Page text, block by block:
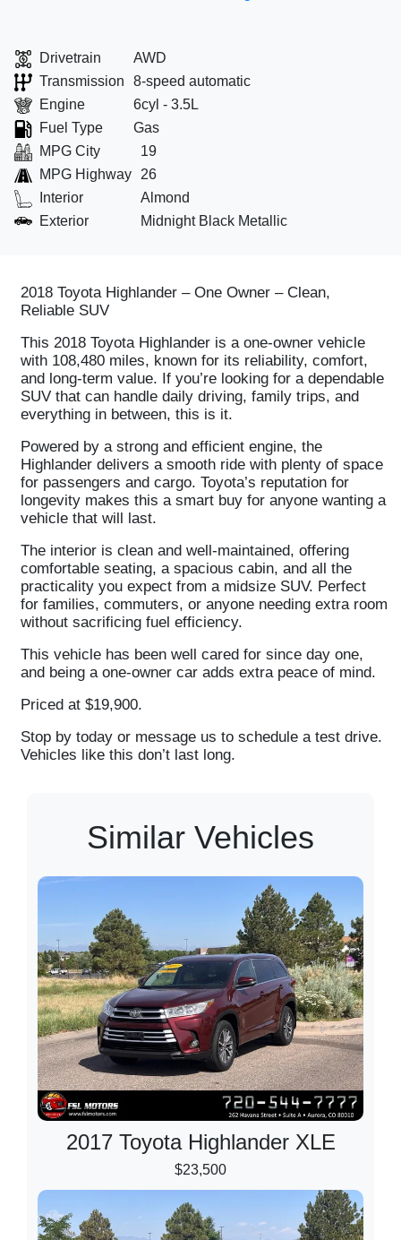
Drivetrain
AWD
Transmission
8-speed automatic
Engine
6cyl - 3.5L
Fuel Type
Gas
MPG City
19
MPG Highway
26
Interior
Almond
Exterior
Midnight Black Metallic
2018 Toyota Highlander – One Owner – Clean,
Reliable SUV
This 2018 Toyota Highlander is a one-owner vehicle
with 108,480 miles, known for its reliability, comfort,
and long-term value. If you’re looking for a dependable
SUV that can handle daily driving, family trips, and
everything in between, this is it.
Powered by a strong and efficient engine, the
Highlander delivers a smooth ride with plenty of space
for passengers and cargo. Toyota’s reputation for
longevity makes this a smart buy for anyone wanting a
vehicle that will last.
The interior is clean and well-maintained, offering
comfortable seating, a spacious cabin, and all the
practicality you expect from a midsize SUV. Perfect
for families, commuters, or anyone needing extra room
without sacrificing fuel efficiency.
This vehicle has been well cared for since day one,
and being a one-owner car adds extra peace of mind.
Priced at $19,900.
Stop by today or message us to schedule a test drive.
Vehicles like this don’t last long.
Similar Vehicles
2017 Toyota Highlander XLE
$23,500